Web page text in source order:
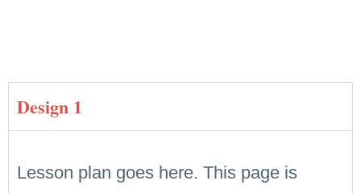
Design 1
Lesson plan goes here. This page is